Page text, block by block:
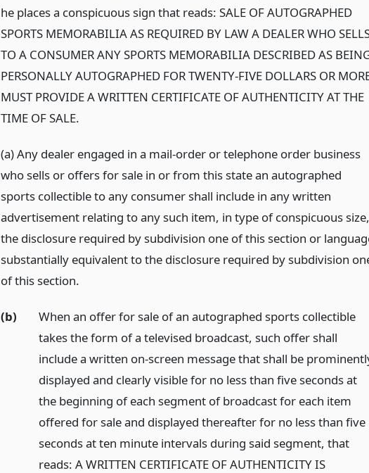
he places a conspicuous sign that reads: SALE OF AUTOGRAPHED
SPORTS MEMORABILIA AS REQUIRED BY LAW A DEALER WHO
TO A CONSUMER ANY SPORTS MEMORABILIA DESCRIBED AS
PERSONALLY AUTOGRAPHED FOR TWENTY-FIVE DOLLARS OR
MUST PROVIDE A WRITTEN CERTIFICATE OF AUTHENTICITY AT THE
TIME OF SALE.
(a) Any dealer engaged in a mail-order or telephone order business
who sells or offers for sale in or from this state an autographed
sports collectible to any consumer shall include in any written
advertisement relating to any such item, in type of conspicuous size,
the disclosure required by subdivision one of this section or
substantially equivalent to the disclosure required by subdivision
of this section.
(b)
When an offer for sale of an autographed sports collectible
takes the form of a televised broadcast, such offer shall
include a written on-screen message that shall be
displayed and clearly visible for no less than five seconds at
the beginning of each segment of broadcast for each item
offered for sale and displayed thereafter for no less than five
seconds at ten minute intervals during said segment, that
reads: A WRITTEN CERTIFICATE OF AUTHENTICITY IS